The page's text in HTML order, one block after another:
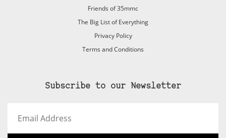
Friends of 35mmc
The Big List of Everything
Privacy Policy
Terms and Conditions
Subscribe to our Newsletter
Address